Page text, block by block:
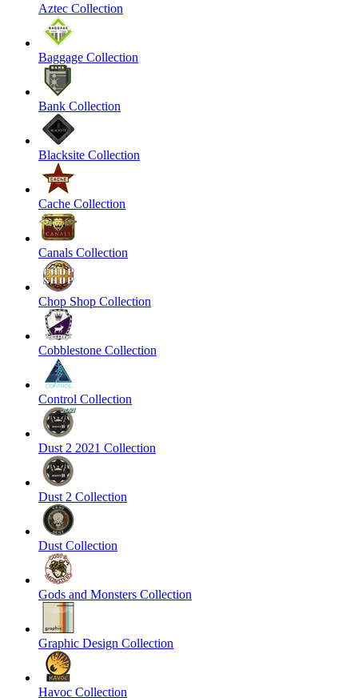
Aztec Collection
Baggage Collection
Bank Collection
Blacksite Collection
Cache Collection
Canals Collection
Chop Shop Collection
Cobblestone Collection
Control Collection
Dust 2 2021 Collection
Dust 2 Collection
Dust Collection
Gods and Monsters Collection
Graphic Design Collection
Havoc Collection